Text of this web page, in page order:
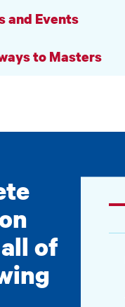
and Events
to Masters
of